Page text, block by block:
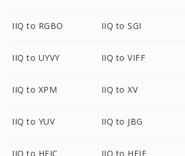
IIQ to RGBO IIQ to SGI
IIQ to UYVY IIQ to VIFF
IIQ to XPM IIQ to XV
IIQ to YUV IIQ to JBG
IIQ to HEIC IIQ to HEIF